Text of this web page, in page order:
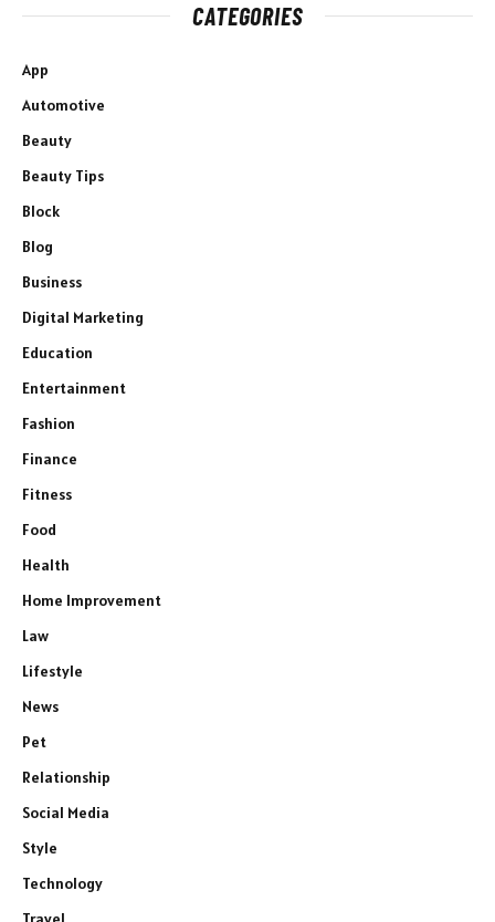
CATEGORIES
App
Automotive
Beauty
Beauty Tips
Block
Blog
Business
Digital Marketing
Education
Entertainment
Fashion
Finance
Fitness
Food
Health
Home Improvement
Law
Lifestyle
News
Pet
Relationship
Social Media
Style
Technology